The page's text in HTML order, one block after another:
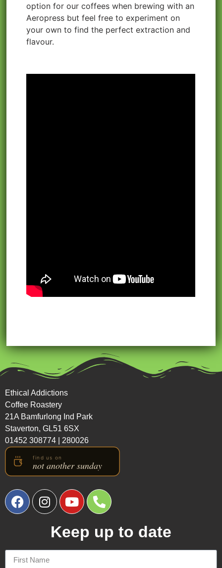
option for our coffees when brewing with an
Aeropress but feel free to experiment on
your own to find the perfect extraction and
flavour.
Ethical Addictions
Coffee Roastery
21A Bamfurlong Ind Park
Staverton, GL51 6SX
01452 308774
280026
Keep up to date